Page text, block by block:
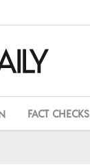
FACT CHECKS